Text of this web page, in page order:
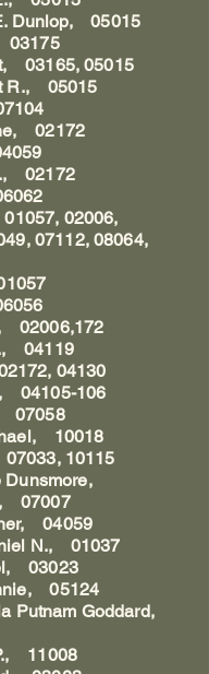
Dunlop, 05015
03175
03165, 05015
R., 05015
02172
02172
02006,
07112, 08064,
02006,172
04119
04130
04105-106
07058
10018
10115
Dunsmore,
, 07007
04059
N., 01037
03023
05124
Putnam Goddard,
11008